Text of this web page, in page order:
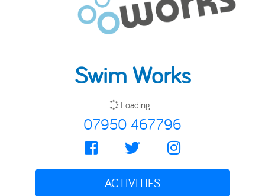
Swim Works
Loading...
07950 467796
ACTIVITIES